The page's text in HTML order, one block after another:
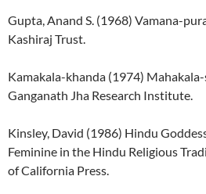
Gupta, Anand S. (1968) Vamana-
Kashiraj Trust.
Kamakala-khanda (1974)
Ganganath Jha Research Institute.
Kinsley, David (1986) Hindu
Feminine in the Hindu Religious
of California Press.